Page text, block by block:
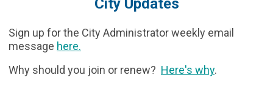
City Updates
Sign up for the City Administrator weekly email
message here.
Why should you join or renew? Here's why.